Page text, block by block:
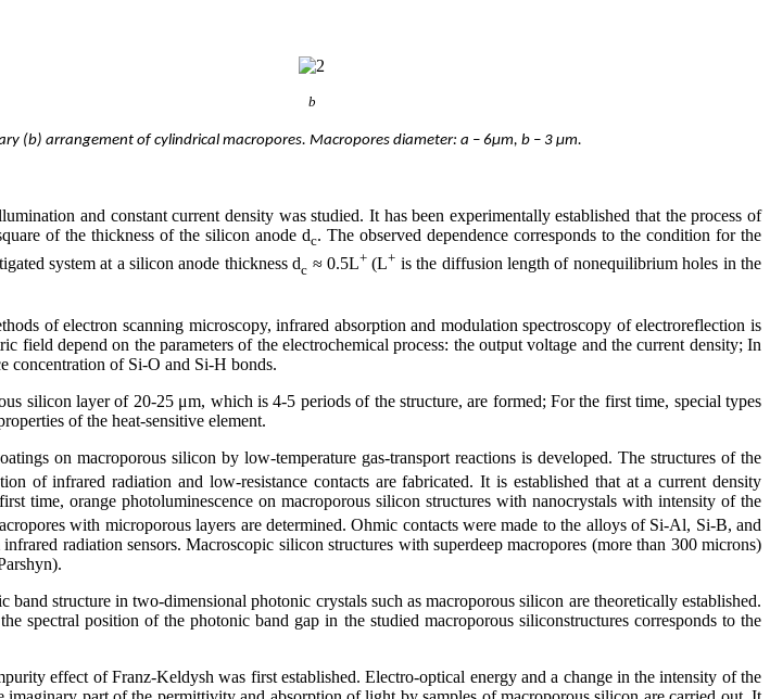
b
(b) arrangement of cylindrical macropores. Macropores diameter: a – 6μm, b – 3 μm.
and constant current density was studied. It has been experimentally established that the process of
of the thickness of the silicon anode dc. The observed dependence corresponds to the condition for the
system at a silicon anode thickness dc ≈ 0.5L+ (L+ is the diffusion length of nonequilibrium holes in the
of electron scanning microscopy, infrared absorption and modulation spectroscopy of electroreflection is
depend on the parameters of the electrochemical process: the output voltage and the current density; In
concentration of Si-O and Si-H bonds.
silicon layer of 20-25 μm, which is 4-5 periods of the structure, are formed; For the first time, special types
of the heat-sensitive element.
on macroporous silicon by low-temperature gas-transport reactions is developed. The structures of the
of infrared radiation and low-resistance contacts are fabricated. It is established that at a current density
time, orange photoluminescence on macroporous silicon structures with nanocrystals with intensity of the
with microporous layers are determined. Ohmic contacts were made to the alloys of Si-Al, Si-B, and
radiation sensors. Macroscopic silicon structures with superdeep macropores (more than 300 microns)
structure in two-dimensional photonic crystals such as macroporous silicon are theoretically established.
spectral position of the photonic band gap in the studied macroporous siliconstructures corresponds to the
effect of Franz-Keldysh was first established. Electro-optical energy and a change in the intensity of the